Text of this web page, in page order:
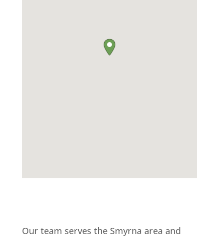
Our team serves the Smyrna area and